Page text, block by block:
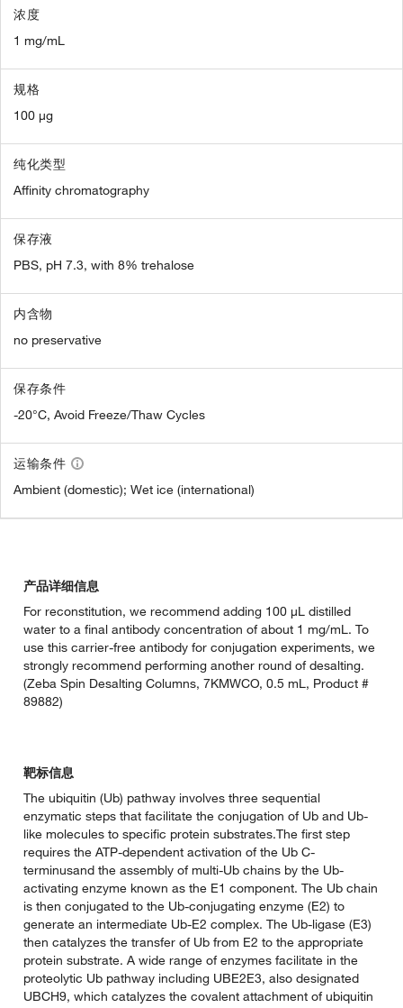
浓度
1 mg/mL
规格
100 µg
纯化类型
Affinity chromatography
保存液
PBS, pH 7.3, with 8% trehalose
内含物
no preservative
保存条件
-20°C, Avoid Freeze/Thaw Cycles
运输条件
Ambient (domestic); Wet ice (international)
产品详细信息
For reconstitution, we recommend adding 100 µL distilled
water to a final antibody concentration of about 1 mg/mL. To
use this carrier-free antibody for conjugation experiments, we
strongly recommend performing another round of desalting.
(Zeba Spin Desalting Columns, 7KMWCO, 0.5 mL, Product #
89882)
靶标信息
The ubiquitin (Ub) pathway involves three sequential
enzymatic steps that facilitate the conjugation of Ub and Ub-
like molecules to specific protein substrates.The first step
requires the ATP-dependent activation of the Ub C-
terminusand the assembly of multi-Ub chains by the Ub-
activating enzyme known as the E1 component. The Ub chain
is then conjugated to the Ub-conjugating enzyme (E2) to
generate an intermediate Ub-E2 complex. The Ub-ligase (E3)
then catalyzes the transfer of Ub from E2 to the appropriate
protein substrate. A wide range of enzymes facilitate in the
proteolytic Ub pathway including UBE2E3, also designated
UBCH9, which catalyzes the covalent attachment of ubiquitin